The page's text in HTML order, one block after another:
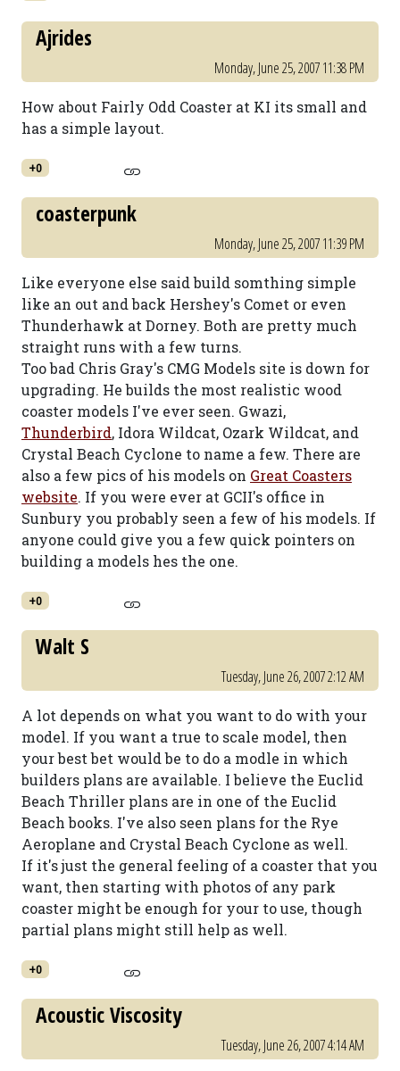
Ajrides
Monday, June 25, 2007 11:38 PM
How about Fairly Odd Coaster at KI its small and
has a simple layout.
+0
coasterpunk
Monday, June 25, 2007 11:39 PM
Like everyone else said build somthing simple
like an out and back Hershey's Comet or even
Thunderhawk at Dorney. Both are pretty much
straight runs with a few turns.
Too bad Chris Gray's CMG Models site is down for
upgrading. He builds the most realistic wood
coaster models I've ever seen. Gwazi,
Thunderbird, Idora Wildcat, Ozark Wildcat, and
Crystal Beach Cyclone to name a few. There are
also a few pics of his models on Great Coasters
website. If you were ever at GCII's office in
Sunbury you probably seen a few of his models. If
anyone could give you a few quick pointers on
building a models hes the one.
+0
Walt S
Tuesday, June 26, 2007 2:12 AM
A lot depends on what you want to do with your
model. If you want a true to scale model, then
your best bet would be to do a modle in which
builders plans are available. I believe the Euclid
Beach Thriller plans are in one of the Euclid
Beach books. I've also seen plans for the Rye
Aeroplane and Crystal Beach Cyclone as well.
If it's just the general feeling of a coaster that you
want, then starting with photos of any park
coaster might be enough for your to use, though
partial plans might still help as well.
+0
Acoustic Viscosity
Tuesday, June 26, 2007 4:14 AM